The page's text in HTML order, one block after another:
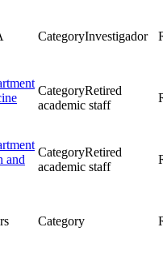
CategoryInvestigador
CategoryRetired
academic staff
and
CategoryRetired
academic staff
Category